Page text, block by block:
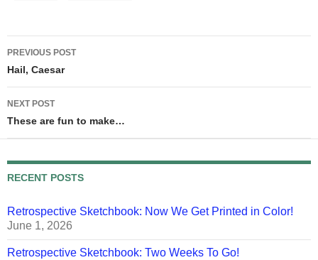
Post
navigation
PREVIOUS POST
Hail, Caesar
NEXT POST
These are fun to make…
RECENT POSTS
Retrospective Sketchbook: Now We Get Printed in Color!
June 1, 2026
Retrospective Sketchbook: Two Weeks To Go!